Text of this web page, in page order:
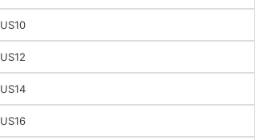
US10
US12
US14
US16